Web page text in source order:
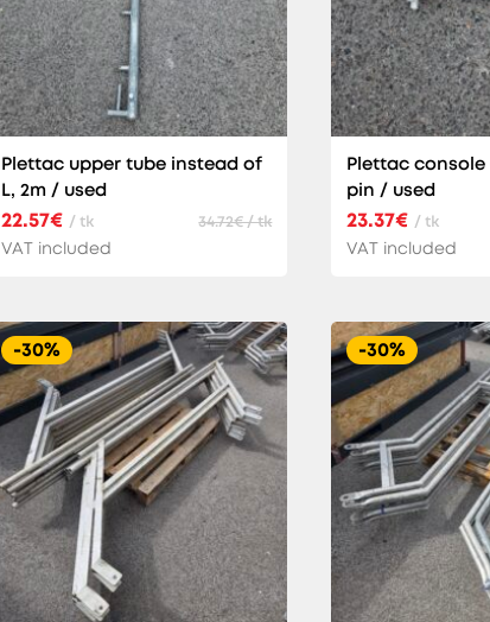
Plettac upper tube instead of
L, 2m / used
22.57€ / tk 34.72€ / tk
VAT included
Plettac console
pin / used
23.37€ / tk
VAT included
-30% -30%